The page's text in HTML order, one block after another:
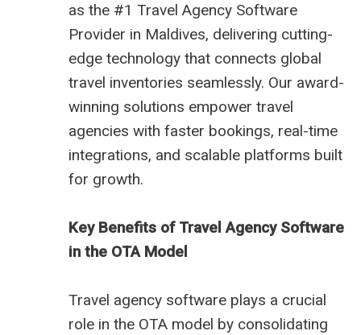
as the #1 Travel Agency Software
Provider in Maldives, delivering cutting-
edge technology that connects global
travel inventories seamlessly. Our award-
winning solutions empower travel
agencies with faster bookings, real-time
integrations, and scalable platforms built
for growth.
Key Benefits of Travel Agency Software
in the OTA Model
Travel agency software plays a crucial
role in the OTA model by consolidating